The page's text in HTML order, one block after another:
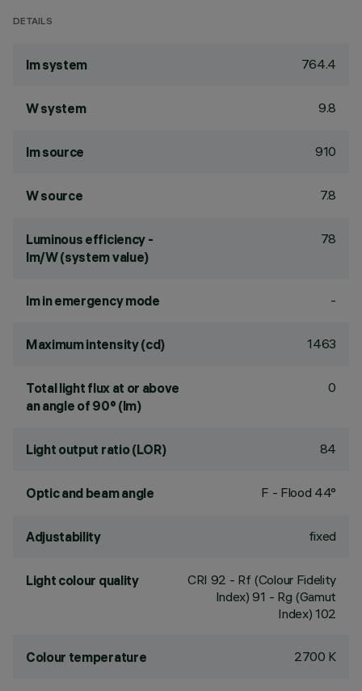
DETAILS
lm system 764.4
W system 9.8
lm source 910
W source 7.8
Luminous efficiency -
lm/W (system value)
78
lm in emergency mode -
Maximum intensity (cd) 1463
Total light flux at or above
an angle of 90° (lm)
0
Light output ratio (LOR) 84
Optic and beam angle F - Flood 44°
Adjustability fixed
Light colour quality CRI 92 - Rf (Colour Fidelity
Index) 91 - Rg (Gamut
Index) 102
Colour temperature 2700 K